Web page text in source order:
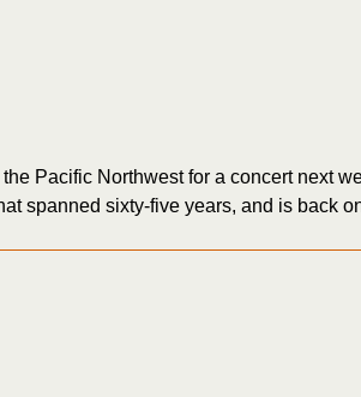
Pacific Northwest for a concert next
spanned sixty-five years, and is back